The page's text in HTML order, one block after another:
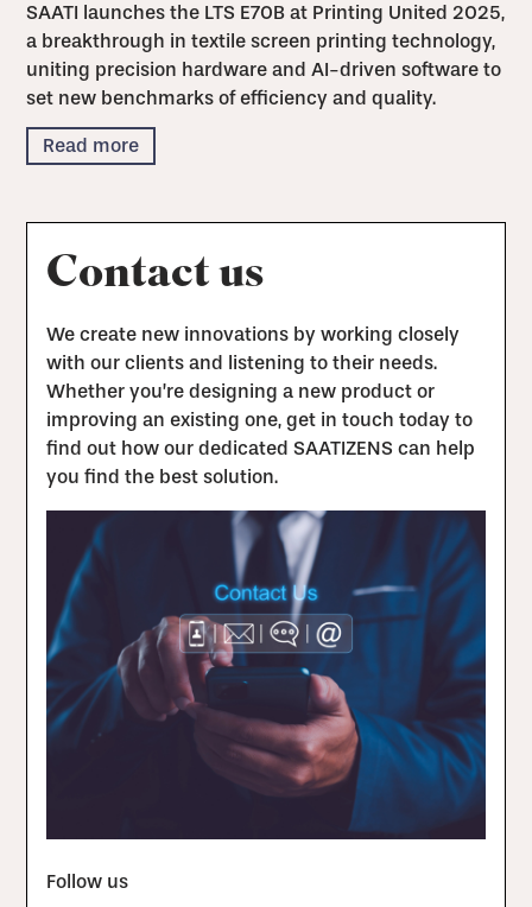
SAATI launches the LTS E70B at Printing United 2025,
a breakthrough in textile screen printing technology,
uniting precision hardware and AI-driven software to
set new benchmarks of efficiency and quality.
Read more
Contact us
We create new innovations by working closely
with our clients and listening to their needs.
Whether you’re designing a new product or
improving an existing one, get in touch today to
find out how our dedicated SAATIZENS can help
you find the best solution.
Follow us